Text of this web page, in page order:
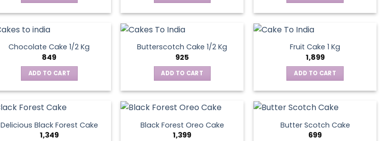
Chocolate Cake 1/2 Kg
849
ADD TO CART
Butterscotch Cake 1/2 Kg
925
ADD TO CART
Fruit Cake 1 Kg
1,899
ADD TO CART
Delicious Black Forest Cake
1,349
Black Forest Oreo Cake
1,399
Butter Scotch Cake
699